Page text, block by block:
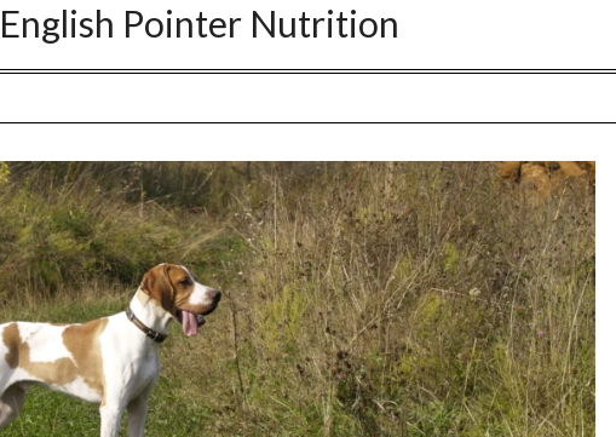
English Pointer Nutrition